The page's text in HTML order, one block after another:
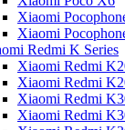
Xiaomi
Xiaomi
Redmi K Series
Xiaomi Redmi
Xiaomi Redmi
Xiaomi Redmi
Xiaomi Redmi